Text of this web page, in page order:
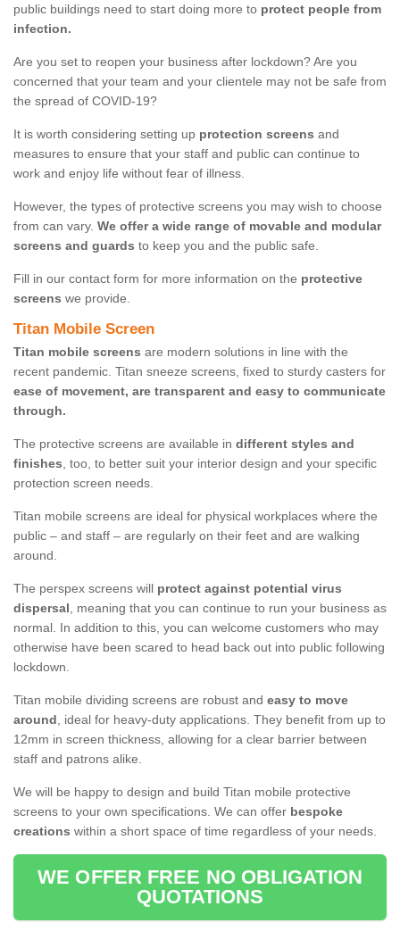
public buildings need to start doing more to protect people from
infection.
Are you set to reopen your business after lockdown? Are you
concerned that your team and your clientele may not be safe from
the spread of COVID-19?
It is worth considering setting up protection screens and
measures to ensure that your staff and public can continue to
work and enjoy life without fear of illness.
However, the types of protective screens you may wish to choose
from can vary. We offer a wide range of movable and modular
screens and guards to keep you and the public safe.
Fill in our contact form for more information on the protective
screens we provide.
Titan Mobile Screen
Titan mobile screens are modern solutions in line with the
recent pandemic. Titan sneeze screens, fixed to sturdy casters for
ease of movement, are transparent and easy to communicate
through.
The protective screens are available in different styles and
finishes, too, to better suit your interior design and your specific
protection screen needs.
Titan mobile screens are ideal for physical workplaces where the
public – and staff – are regularly on their feet and are walking
around.
The perspex screens will protect against potential virus
dispersal, meaning that you can continue to run your business as
normal. In addition to this, you can welcome customers who may
otherwise have been scared to head back out into public following
lockdown.
Titan mobile dividing screens are robust and easy to move
around, ideal for heavy-duty applications. They benefit from up to
12mm in screen thickness, allowing for a clear barrier between
staff and patrons alike.
We will be happy to design and build Titan mobile protective
screens to your own specifications. We can offer bespoke
creations within a short space of time regardless of your needs.
WE OFFER FREE NO OBLIGATION
QUOTATIONS